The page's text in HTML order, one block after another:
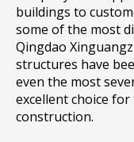
buildings to
some of the most
Qingdao
structures have
even the most
excellent choice
construction.